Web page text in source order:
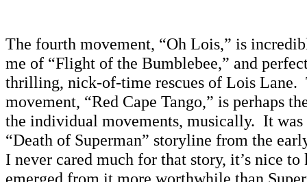
The fourth movement, “Oh Lois,” is
me of “Flight of the Bumblebee,” and
thrilling, nick-of-time rescues of Lois Lane.
movement, “Red Cape Tango,” is perhaps
the individual movements, musically. It was
“Death of Superman” storyline from the
I never cared much for that story, it’s nice
emerged from it more worthwhile than